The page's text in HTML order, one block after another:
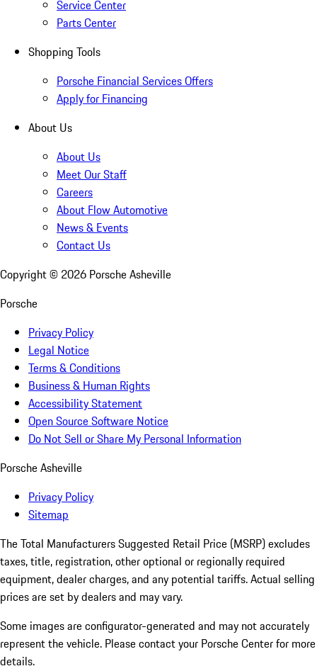
Service Center
Parts Center
Shopping Tools
Porsche Financial Services Offers
Apply for Financing
About Us
About Us
Meet Our Staff
Careers
About Flow Automotive
News & Events
Contact Us
Copyright © 2026 Porsche Asheville
Porsche
Privacy Policy
Legal Notice
Terms & Conditions
Business & Human Rights
Accessibility Statement
Open Source Software Notice
Do Not Sell or Share My Personal Information
Porsche Asheville
Privacy Policy
Sitemap
The Total Manufacturers Suggested Retail Price (MSRP) excludes
taxes, title, registration, other optional or regionally required
equipment, dealer charges, and any potential tariffs. Actual selling
prices are set by dealers and may vary.
Some images are configurator-generated and may not accurately
represent the vehicle. Please contact your Porsche Center for more
details.